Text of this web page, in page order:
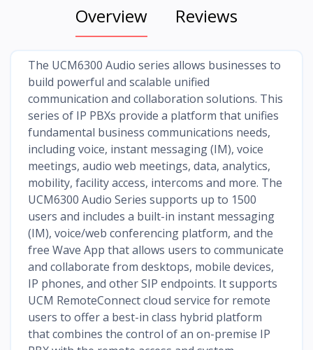
Overview Reviews
The UCM6300 Audio series allows businesses to
build powerful and scalable unified
communication and collaboration solutions. This
series of IP PBXs provide a platform that unifies
fundamental business communications needs,
including voice, instant messaging (IM), voice
meetings, audio web meetings, data, analytics,
mobility, facility access, intercoms and more. The
UCM6300 Audio Series supports up to 1500
users and includes a built-in instant messaging
(IM), voice/web conferencing platform, and the
free Wave App that allows users to communicate
and collaborate from desktops, mobile devices,
IP phones, and other SIP endpoints. It supports
UCM RemoteConnect cloud service for remote
users to offer a best-in class hybrid platform
that combines the control of an on-premise IP